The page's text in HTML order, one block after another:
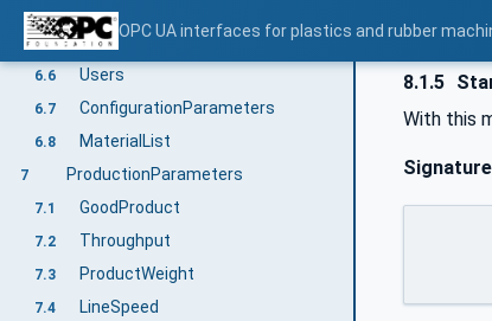
OPC UA interfaces for plastics and rubber
6.4 MachineMESConfiguration
6.5 MESMessage, SetMESMessage, ClearMESMessage
6.6 Users
6.7 ConfigurationParameters
6.8 MaterialList
7 ProductionParameters
7.1 GoodProduct
7.2 Throughput
7.3 ProductWeight
7.4 LineSpeed
8.1.5
With this
Signature